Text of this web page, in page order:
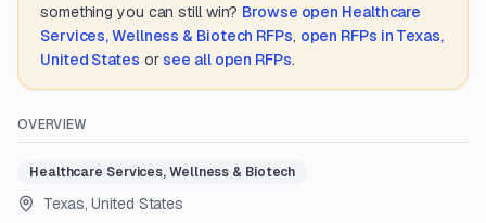
something you can still win? Browse open Healthcare
Services, Wellness & Biotech RFPs, open RFPs in Texas,
United States or see all open RFPs.
OVERVIEW
Healthcare Services, Wellness & Biotech
Texas, United States